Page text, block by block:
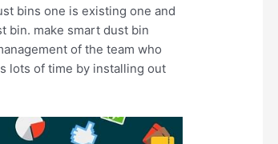
bins one is existing one and
bin. make smart dust bin
of the team who
lots of time by installing out